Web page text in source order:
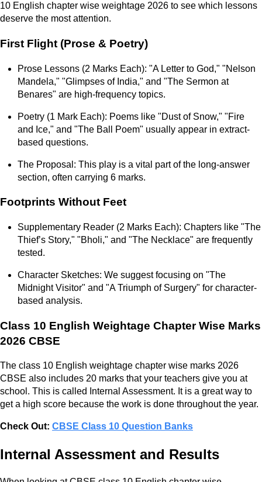
10 English chapter wise weightage 2026 to see which lessons
deserve the most attention.
First Flight (Prose & Poetry)
Prose Lessons (2 Marks Each): "A Letter to God," "Nelson
Mandela," "Glimpses of India," and "The Sermon at
Benares" are high-frequency topics.
Poetry (1 Mark Each): Poems like "Dust of Snow," "Fire
and Ice," and "The Ball Poem" usually appear in extract-
based questions.
The Proposal: This play is a vital part of the long-answer
section, often carrying 6 marks.
Footprints Without Feet
Supplementary Reader (2 Marks Each): Chapters like "The
Thief’s Story," "Bholi," and "The Necklace" are frequently
tested.
Character Sketches: We suggest focusing on "The
Midnight Visitor" and "A Triumph of Surgery" for character-
based analysis.
Class 10 English Weightage Chapter Wise Marks
2026 CBSE
The class 10 English weightage chapter wise marks 2026
CBSE also includes 20 marks that your teachers give you at
school. This is called Internal Assessment. It is a great way to
get a high score because the work is done throughout the year.
Check Out: CBSE Class 10 Question Banks
Internal Assessment and Results